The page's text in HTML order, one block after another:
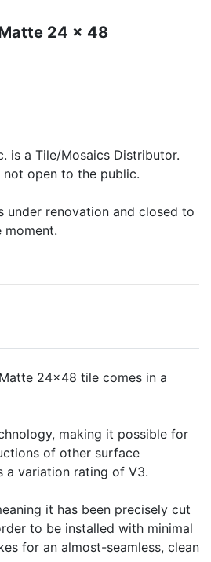
24 x 48
is a Tile/Mosaics Distributor.
not open to the public.
under renovation and closed to
moment.
24x48 tile comes in a
making it possible for
of other surface
a variation rating of V3.
it has been precisely cut
to be installed with minimal
for an almost-seamless, clean